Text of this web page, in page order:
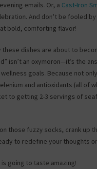
emails. Or, a Cast-Iron
And don’t be fooled
bold, comforting flavor!
these dishes are about to
isn’t an oxymoron—it’s the
goals. Because not
and antioxidants (all
to getting 2-3 servings of
those fuzzy socks, crank up
to redefine your thoughts
going to taste amazing!